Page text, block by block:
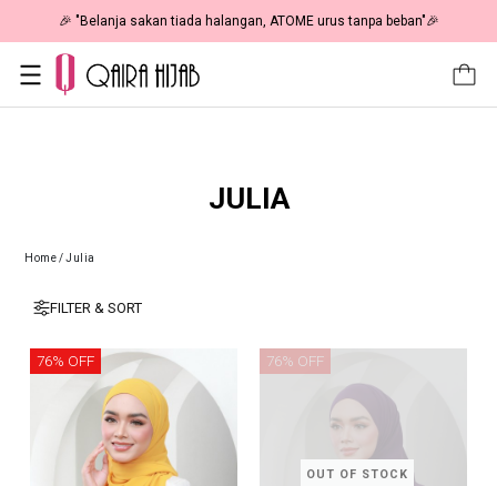
🎉 "Belanja sakan tiada halangan, ATOME urus tanpa beban"🎉
JULIA
Home/Julia
FILTER & SORT
76% OFF
OUT OF STOCK
76% OFF